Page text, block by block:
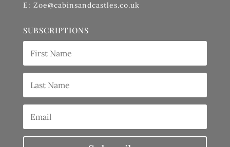
E: Zoe@cabinsandcastles.co.uk
SUBSCRIPTIONS